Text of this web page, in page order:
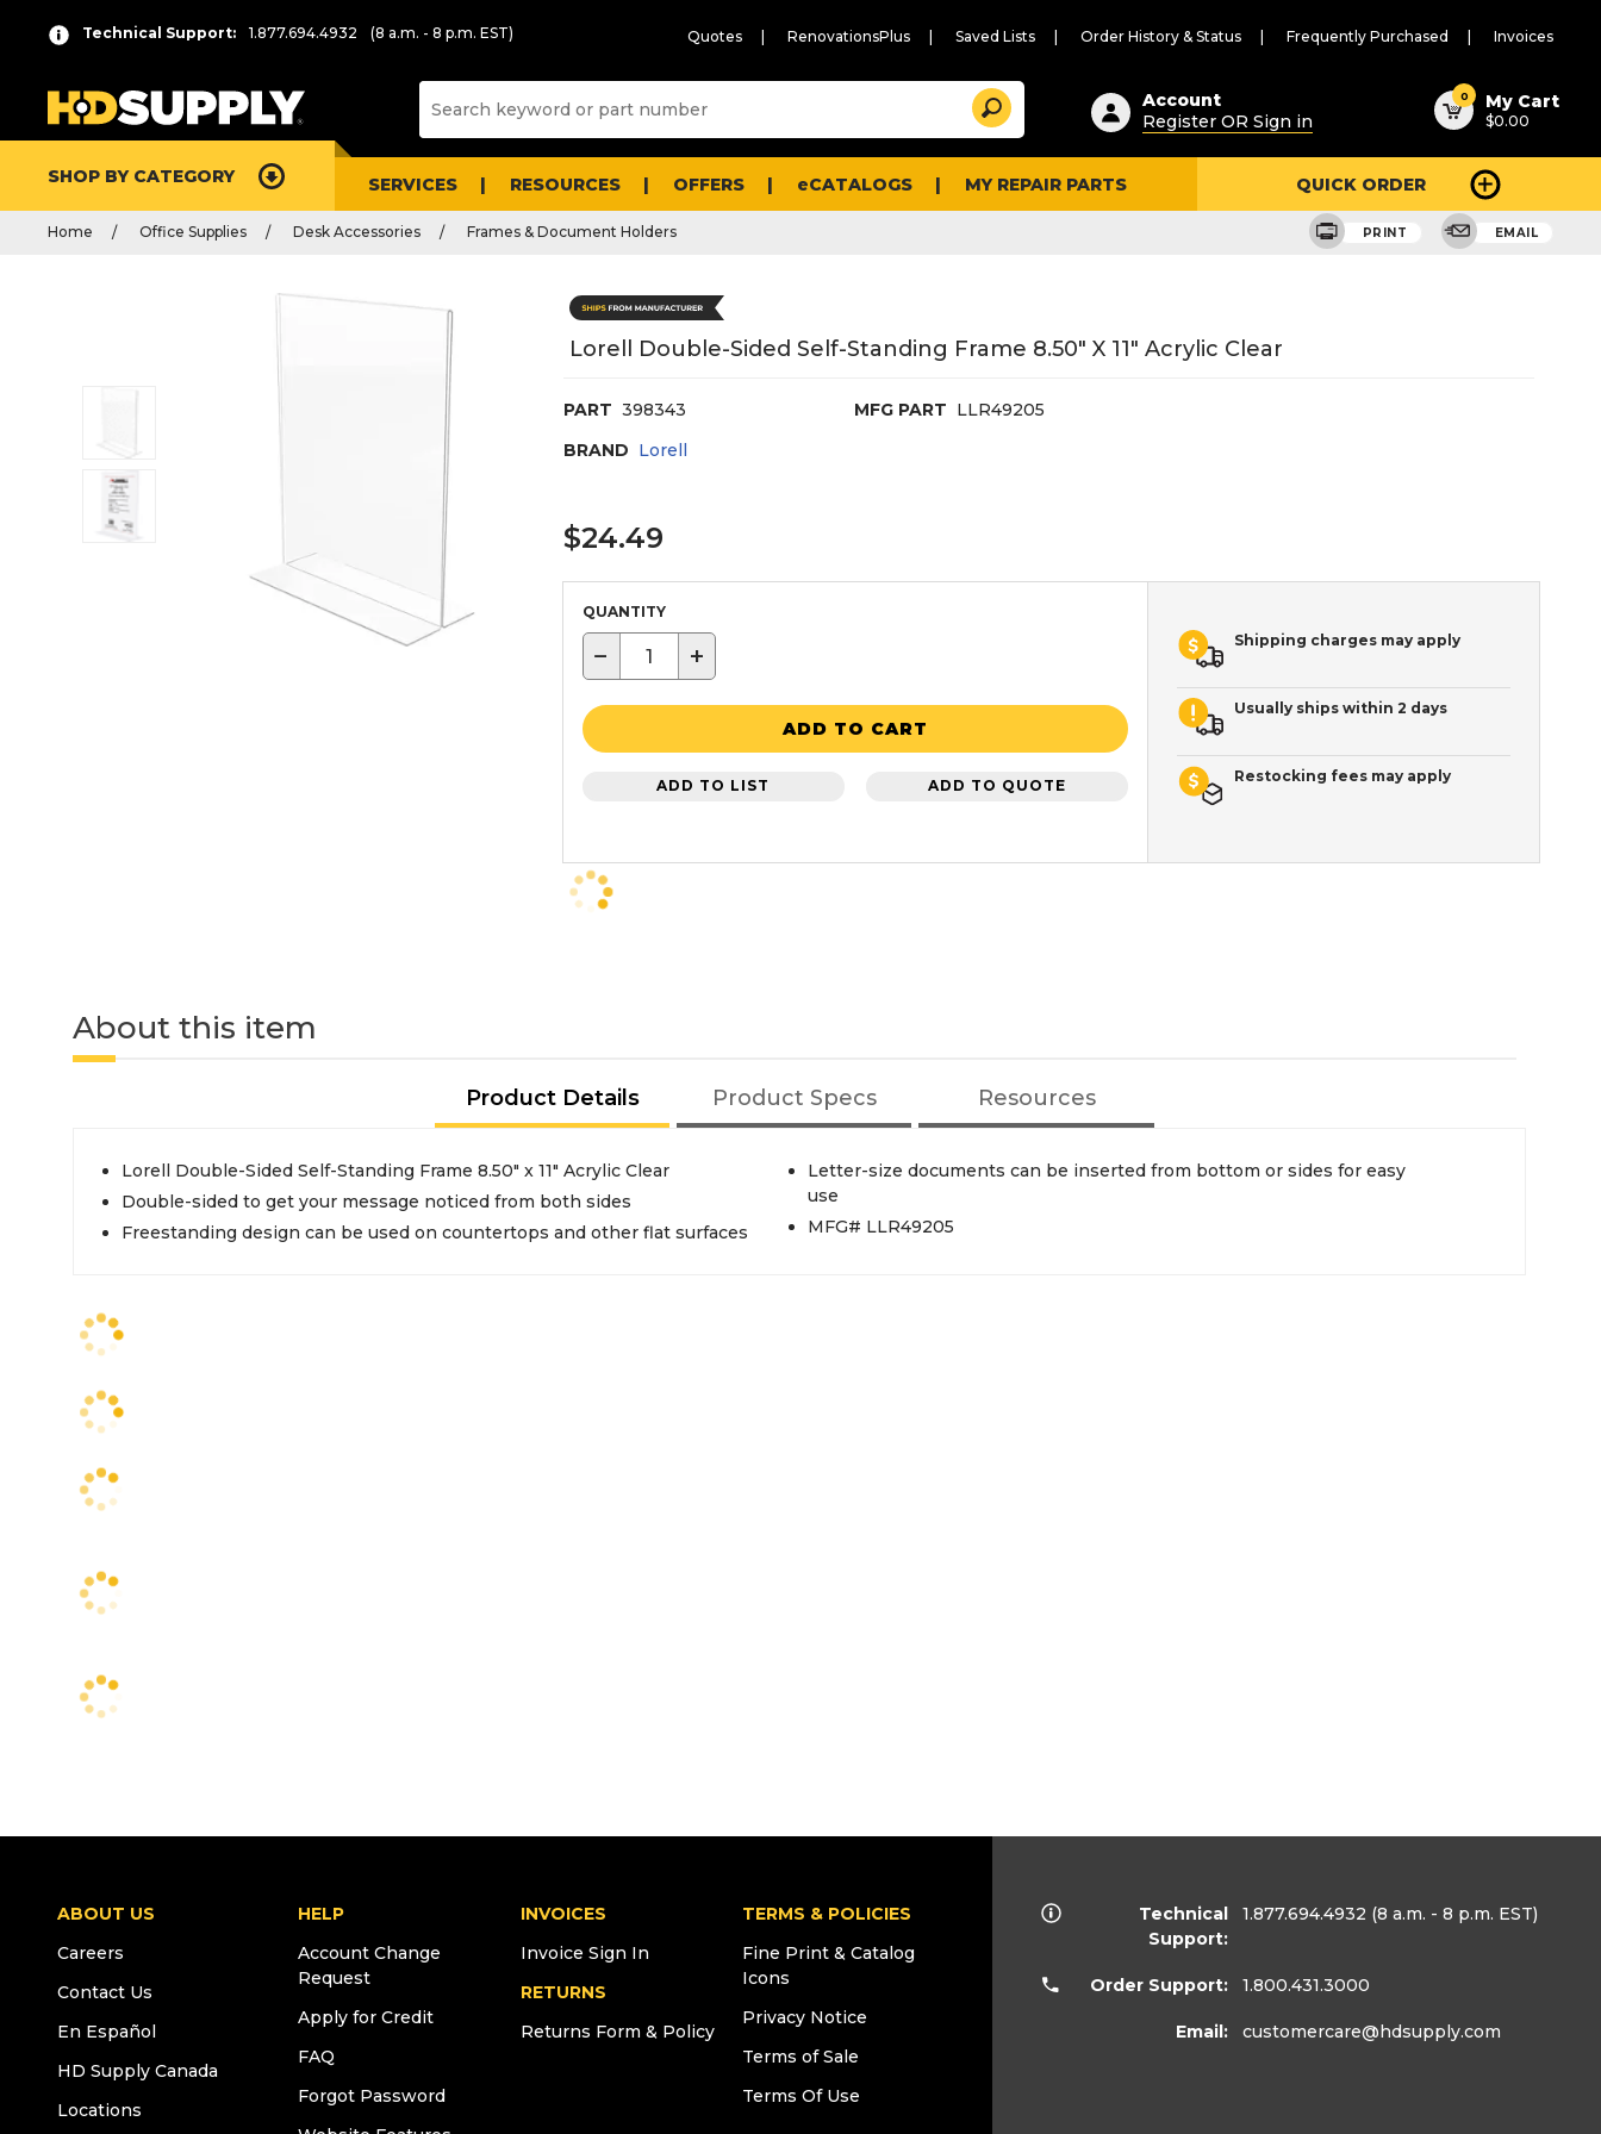
Technical Support: 1.877.694.4932 (8 a.m. - 8 p.m. EST) Quotes RenovationsPlus Saved Lists Order History & Status Frequently Purchased Invoices
Suggested
content
and
search
history
Search
Account
Register OR Sign in
0 My Cart
$0.00
SHOP BY CATEGORY SERVICES RESOURCES OFFERS eCATALOGS MY REPAIR PARTS QUICK ORDER
Home Office Supplies Desk Accessories Frames & Document Holders PRINT EMAIL
Lorell Double-Sided Self-Standing Frame 8.50" X 11" Acrylic Clear
PART 398343 MFG PART LLR49205
BRAND Lorell
$24.49
QUANTITY
− +
ADD TO CART
ADD TO LIST ADD TO QUOTE
Shipping charges may apply
Usually ships within 2 days
Restocking fees may apply
About this item
Product Details Product Specs Resources
Lorell Double-Sided Self-Standing Frame 8.50" x 11" Acrylic Clear
Double-sided to get your message noticed from both sides
Freestanding design can be used on countertops and other flat surfaces
Letter-size documents can be inserted from bottom or sides for easy
use
MFG# LLR49205
ABOUT US
Careers
Contact Us
En Español
HD Supply Canada
Locations
HELP
Account Change
Request
Apply for Credit
FAQ
Forgot Password
INVOICES
Invoice Sign In
RETURNS
Returns Form & Policy
TERMS & POLICIES
Fine Print & Catalog
Icons
Privacy Notice
Terms of Sale
Terms Of Use
Technical
Support:
1.877.694.4932 (8 a.m. - 8 p.m. EST)
Order Support: 1.800.431.3000
Email: customercare@hdsupply.com